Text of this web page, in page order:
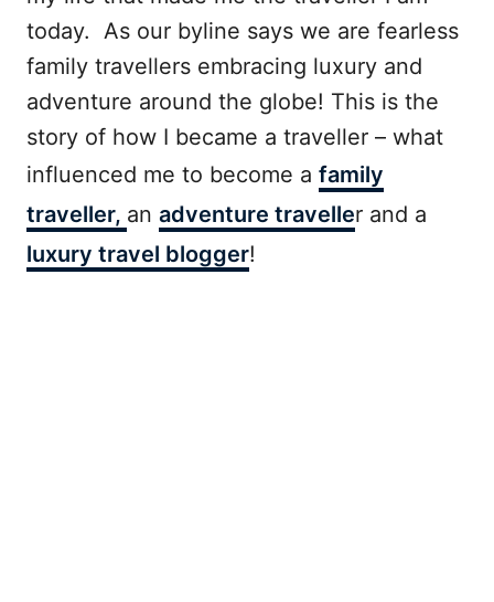
today. As our byline says we are fearless
family travellers embracing luxury and
adventure around the globe! This is the
story of how I became a traveller – what
influenced me to become a family
traveller, an adventure traveller and a
luxury travel blogger!